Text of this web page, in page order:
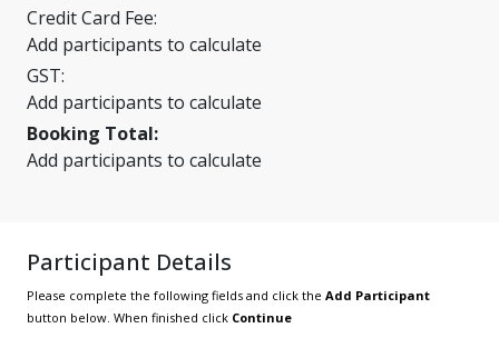
Credit Card Fee:
Add participants to calculate
GST:
Add participants to calculate
Booking Total:
Add participants to calculate
Participant Details
Please complete the following fields and click the Add Participant
button below. When finished click Continue